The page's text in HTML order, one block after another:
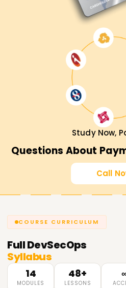
Study Now,
Questions About
Call
COURSE CURRICULUM
FullDevSecOps
Syllabus
14
MODULES
48+
LESSONS